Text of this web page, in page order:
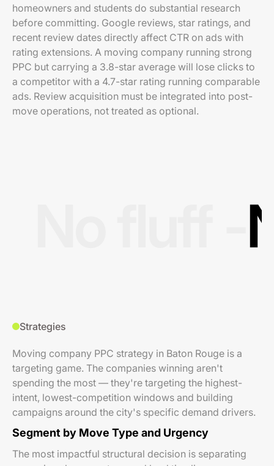
homeowners and students do substantial research
before committing. Google reviews, star ratings, and
recent review dates directly affect CTR on ads with
rating extensions. A moving company running strong
PPC but carrying a 3.8-star average will lose clicks to
a competitor with a 4.7-star rating running comparable
ads. Review acquisition must be integrated into post-
move operations, not treated as optional.
Strategies
Moving company PPC strategy in Baton Rouge is a
targeting game. The companies winning aren't
spending the most — they're targeting the highest-
intent, lowest-competition windows and building
campaigns around the city's specific demand drivers.
Segment by Move Type and Urgency
The most impactful structural decision is separating